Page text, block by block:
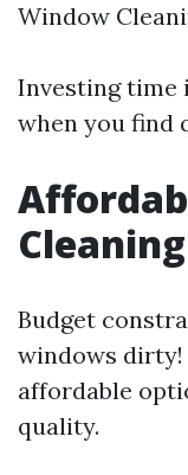
Window
Investing time
when you find
Budget
windows dirty!
affordable
quality.